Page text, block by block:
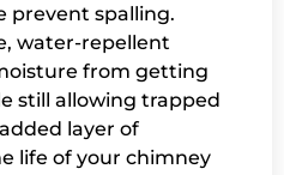
prevent spalling.
water-repellent
from getting
still allowing trapped
layer of
life of your chimney